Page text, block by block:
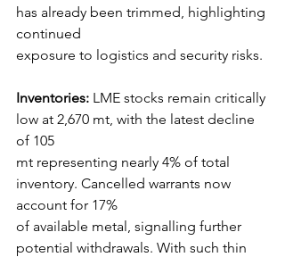
has already been trimmed, highlighting
continued
exposure to logistics and security risks.
Inventories: LME stocks remain critically
low at 2,670 mt, with the latest decline
of 105
mt representing nearly 4% of total
inventory. Cancelled warrants now
account for 17%
of available metal, signalling further
potential withdrawals. With such thin